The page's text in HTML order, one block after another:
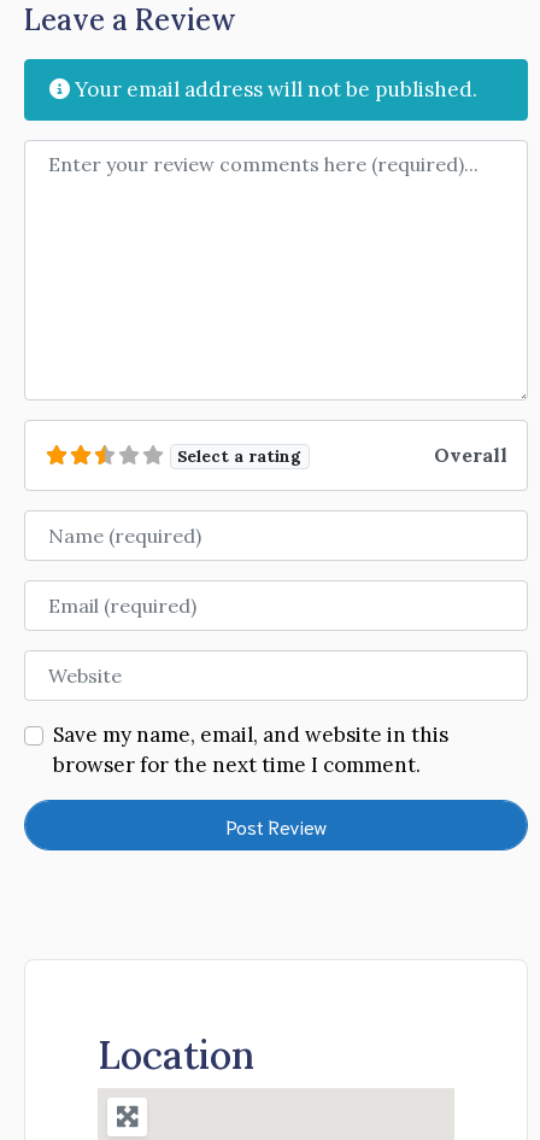
Leave a Review
Your email address will not be published.
Review text
Select a rating Overall
Name
Email
Website
Save my name, email, and website in this
browser for the next time I comment.
Location